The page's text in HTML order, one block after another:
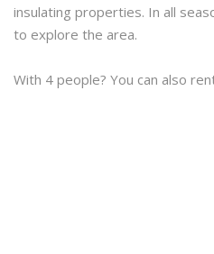
insulating properties. In all
to explore the area.
With 4 people? You can also